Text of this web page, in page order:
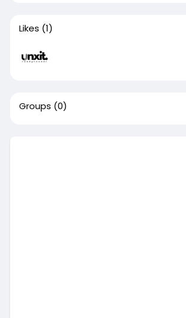
Likes (1)
Groups (0)